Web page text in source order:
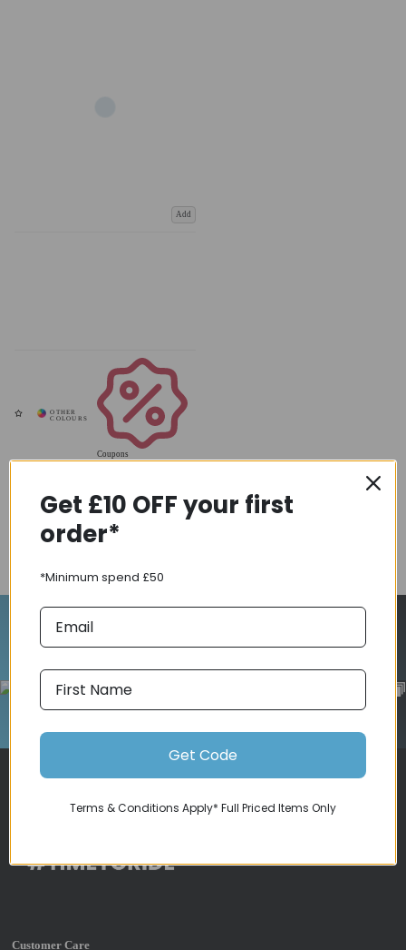
Add
Coupons
Get £10 OFF your first
order*
*Minimum spend £50
Get Code
Terms & Conditions Apply* Full Priced Items Only